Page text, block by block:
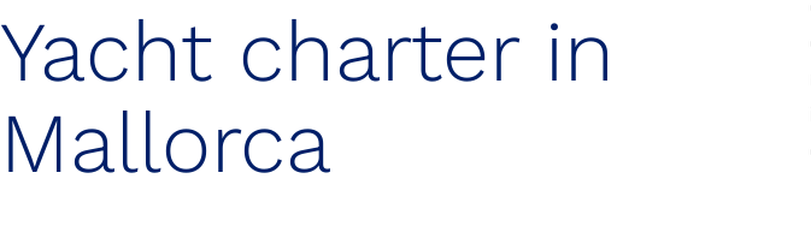
Yacht charter in
Mallorca